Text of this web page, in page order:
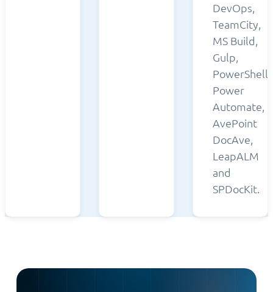
DevOps,
TeamCity,
MS Build,
Gulp,
PowerShell,
Power
Automate,
AvePoint
DocAve,
LeapALM
and
SPDocKit.